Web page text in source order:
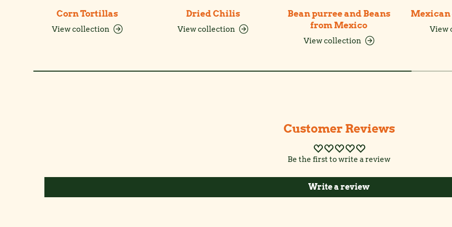
Corn Tortillas
View collection
Dried Chilis
View collection
Bean purree and Beans
from Mexico
View collection
Mexican
View
Customer Reviews
Be the first to write a review
Write a review